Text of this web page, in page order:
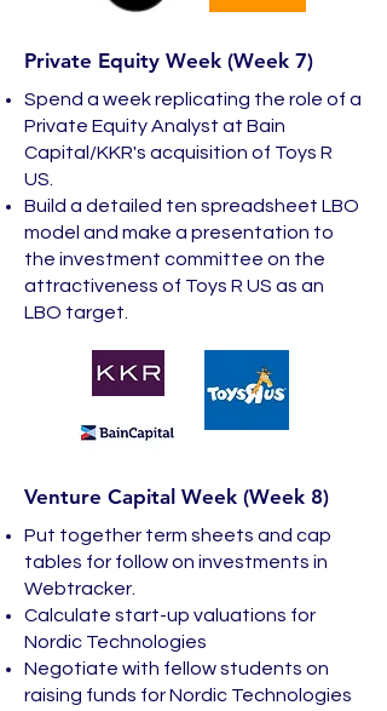
Private Equity Week (Week 7)
Spend a week replicating the role of a
Private Equity Analyst at Bain
Capital/KKR's acquisition of Toys R
US.
Build a detailed ten spreadsheet LBO
model and make a presentation to
the investment committee on the
attractiveness of Toys R US as an
LBO target.
Venture Capital Week (Week 8)
Put together term sheets and cap
tables for follow on investments in
Webtracker.
Calculate start-up valuations for
Nordic Technologies
Negotiate with fellow students on
raising funds for Nordic Technologies